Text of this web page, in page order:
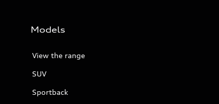
Models
View the range
SUV
Sportback